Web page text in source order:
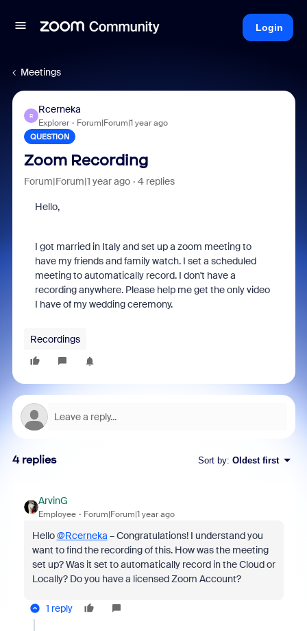
Login
Meetings
R
Rcerneka
Explorer Forum|Forum|1 year ago
QUESTION
Zoom Recording
Forum|Forum|1 year ago 4 replies
Hello,
I got married in Italy and set up a zoom meeting to
have my friends and family watch. I set a scheduled
meeting to automatically record. I don't have a
recording anywhere. Please help me get the only video
I have of my wedding ceremony.
Recordings
4 replies Sort by: Oldest first
ArvinG
Employee Forum|Forum|1 year ago
Hello@Rcerneka – Congratulations! I understand you
want to find the recording of this. How was the meeting
set up? Was it set to automatically record in the Cloud or
Locally? Do you have a licensed Zoom Account?
1 reply